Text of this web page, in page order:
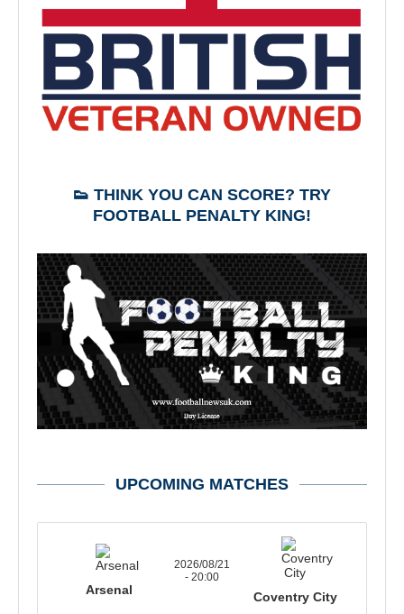
👟 THINK YOU CAN SCORE? TRY
FOOTBALL PENALTY KING!
UPCOMING MATCHES
Arsenal
2026/08/21
- 20:00
Coventry City